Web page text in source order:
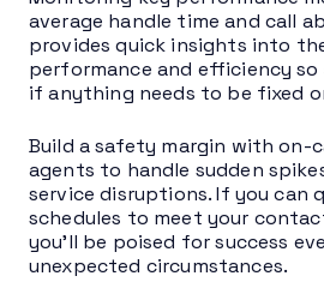
average handle time and call
provides quick insights into
performance and efficiency so
if anything needs to be fixed
Build a safety margin with on-
agents to handle sudden
service disruptions. If you can
schedules to meet your
you’ll be poised for success
unexpected circumstances.